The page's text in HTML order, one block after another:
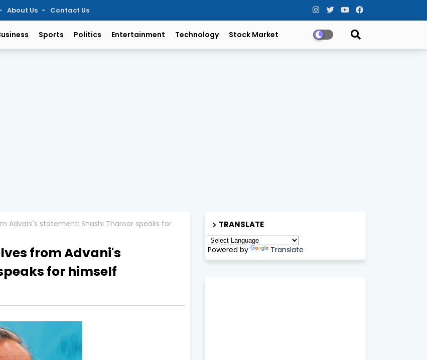
About Us Contact Us
Sports Politics Entertainment Technology Stock Market
Advani's statement: Shashi Tharoor speaks for
from Advani's
for himself
TRANSLATE
Powered by Translate